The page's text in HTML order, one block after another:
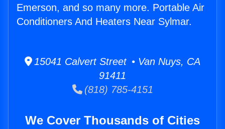
Emerson, and so many more. Portable Air
Conditioners And Heaters Near Sylmar.
15041 Calvert Street • Van Nuys, CA
91411
(818) 785-4151
We Cover Thousands of Cities